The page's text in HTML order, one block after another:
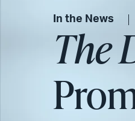
In the News
The